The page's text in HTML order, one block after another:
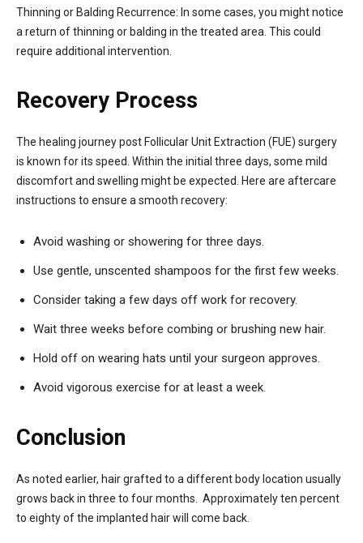
Thinning or Balding Recurrence: In some cases, you might notice
a return of thinning or balding in the treated area. This could
require additional intervention.
Recovery Process
The healing journey post Follicular Unit Extraction (FUE) surgery
is known for its speed. Within the initial three days, some mild
discomfort and swelling might be expected. Here are aftercare
instructions to ensure a smooth recovery:
Avoid washing or showering for three days.
Use gentle, unscented shampoos for the first few weeks.
Consider taking a few days off work for recovery.
Wait three weeks before combing or brushing new hair.
Hold off on wearing hats until your surgeon approves.
Avoid vigorous exercise for at least a week.
Conclusion
As noted earlier, hair grafted to a different body location usually
grows back in three to four months. Approximately ten percent
to eighty of the implanted hair will come back.